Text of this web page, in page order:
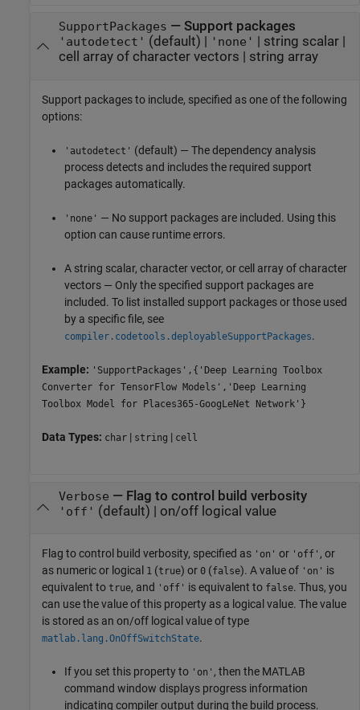
SupportPackages — Support packages
'autodetect' (default) | 'none' string scalar|
cell array of character vectors
string array
Support packages to include, specified as one of the following
options:
'autodetect' (default) — The dependency analysis
process detects and includes the required support
packages automatically.
'none' — No support packages are included. Using this
option can cause runtime errors.
A string scalar, character vector, or cell array of character
vectors — Only the specified support packages are
included. To list installed support packages or those used
by a specific file, see
compiler.codetools.deployableSupportPackages.
Example: 'SupportPackages',{'Deep Learning Toolbox
Converter for TensorFlow Models','Deep Learning
Toolbox Model for Places365-GoogLeNet Network'}
Data Types: char | string | cell
Verbose — Flag to control build verbosity
'off' (default) | on/off logical value
Flag to control build verbosity, specified as 'on' or 'off' , or
as numeric or logical 1 (true) or 0 (false). A value of 'on' is
equivalent to true, and 'off' is equivalent to false. Thus, you
can use the value of this property as a logical value. The value
is stored as an on/off logical value of type
matlab.lang.OnOffSwitchState.
If you set this property to 'on' , then the MATLAB
command window displays progress information
indicating compiler output during the build process.